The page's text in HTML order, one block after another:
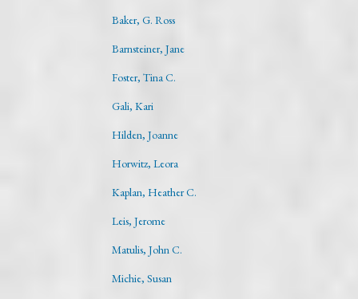
Baker, G. Ross
Barnsteiner, Jane
Foster, Tina C.
Gali, Kari
Hilden, Joanne
Horwitz, Leora
Kaplan, Heather C.
Leis, Jerome
Matulis, John C.
Michie, Susan